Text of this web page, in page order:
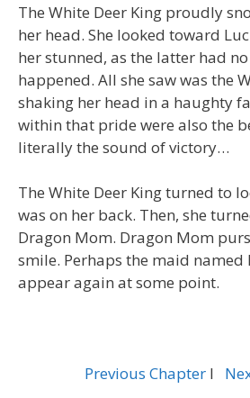
The White Deer King proudly
her head. She looked toward
her stunned, as the latter had
happened. All she saw was the
shaking her head in a haughty
within that pride were also the
literally the sound of victory…
The White Deer King turned to
was on her back. Then, she
Dragon Mom. Dragon Mom
smile. Perhaps the maid named
appear again at some point.
Previous Chapter l